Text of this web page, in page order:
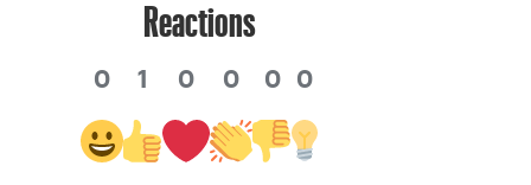
Reactions
0 1 0 0 0 0